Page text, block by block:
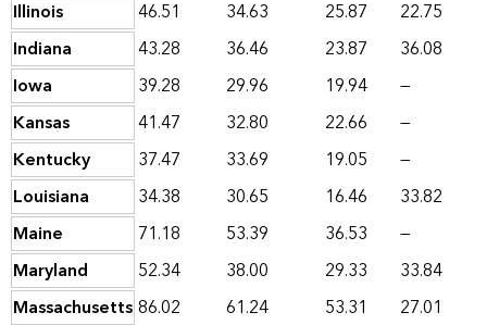
Illinois
46.51 34.63 25.87
22.75
Indiana
43.28 36.46 23.87
36.08
Iowa
39.28 29.96 19.94
—
Kansas
41.47 32.80 22.66
—
Kentucky
37.47 33.69 19.05
—
Louisiana
34.38 30.65 16.46
33.82
Maine
71.18 53.39 36.53
—
Maryland
52.34 38.00 29.33
33.84
Massachusetts86.02 61.24 53.31 27.01